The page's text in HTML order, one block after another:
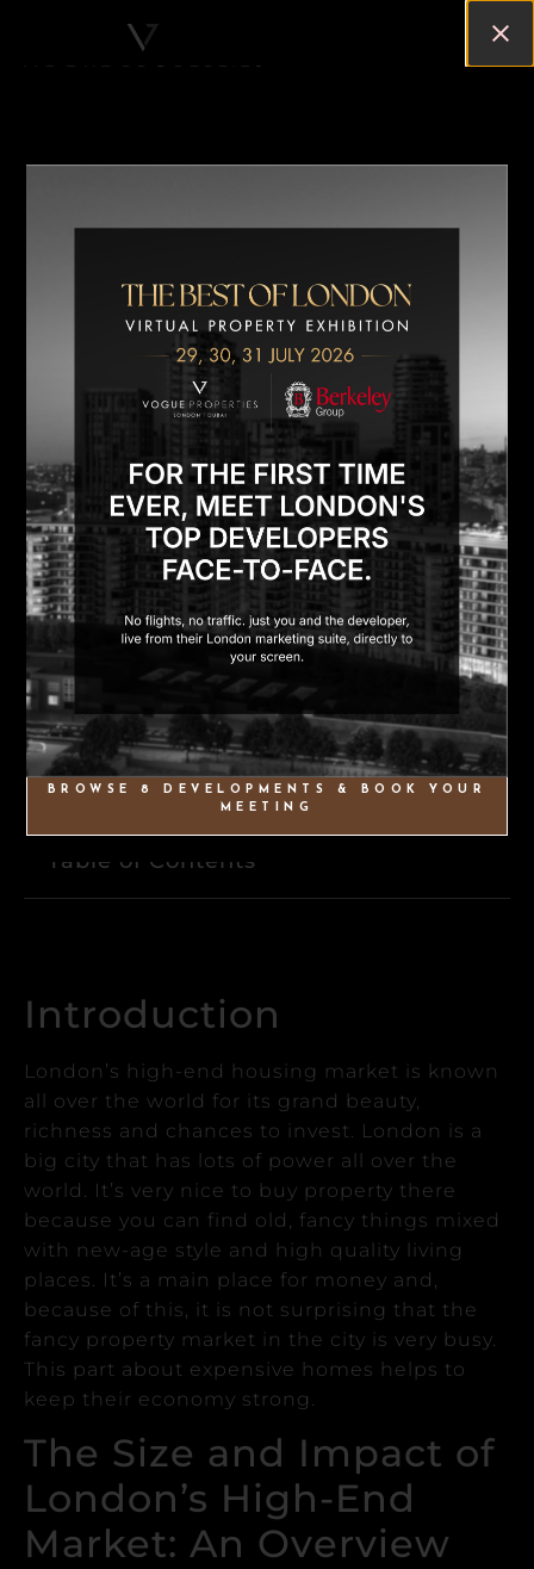
A LOOK INTO LONDON’S LUXURY
PROPERTY MARKET
Table of Contents
Introduction
London’s high-end housing market is known
all over the world for its grand beauty,
richness and chances to invest.
London is a
big city that has lots of power all over the
world. It’s very nice to buy property there
because you can find old, fancy things mixed
with new-age style and high quality living
places.
It’s a main place for money and,
because of this, it is not surprising that the
fancy property market in the city is very busy.
This part about expensive homes helps to
keep their economy strong.
The Size and Impact of
London’s High-End
Market: An Overview
BROWSE 8 DEVELOPMENTS & BOOK YOUR
MEETING